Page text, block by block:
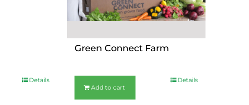
Details
Green Connect Farm
Add to cart
Details